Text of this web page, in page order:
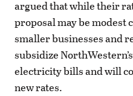
argued that while their
proposal may be modest
smaller businesses and
subsidize
electricity bills and will
new rates.